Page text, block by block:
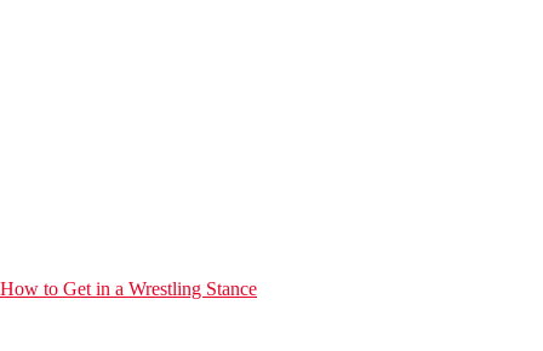
How to Get in a Wrestling Stance